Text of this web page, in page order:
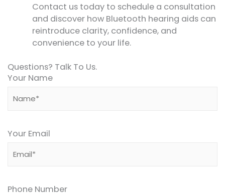
Contact us today to schedule a consultation
and discover how Bluetooth hearing aids can
reintroduce clarity, confidence, and
convenience to your life.
Questions? Talk To Us.
Your Name
Your Email
Phone Number